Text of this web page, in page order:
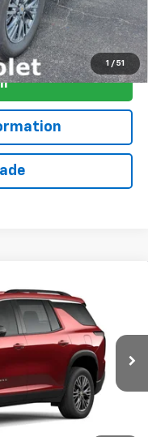
1 / 51
1LB56
Ext. Int.
LEASE
$44,827
FINAL PRICE